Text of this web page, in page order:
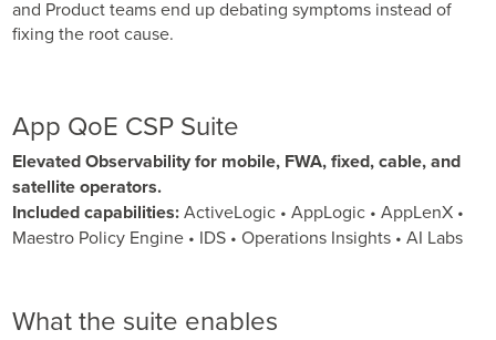
and Product teams end up debating symptoms instead of
fixing the root cause.
App QoE CSP Suite
Elevated Observability for mobile, FWA, fixed, cable, and
satellite operators.
Included capabilities:ActiveLogic • AppLogic • AppLenX •
Maestro Policy Engine • IDS • Operations Insights • AI Labs
What the suite enables